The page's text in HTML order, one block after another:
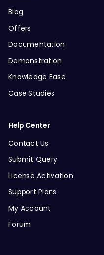
Blog
Offers
Documentation
Demonstration
Knowledge Base
Case Studies
Help Center
Contact Us
Submit Query
License Activation
Support Plans
My Account
Forum